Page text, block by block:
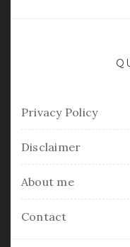
Privacy Policy
Disclaimer
About me
Contact